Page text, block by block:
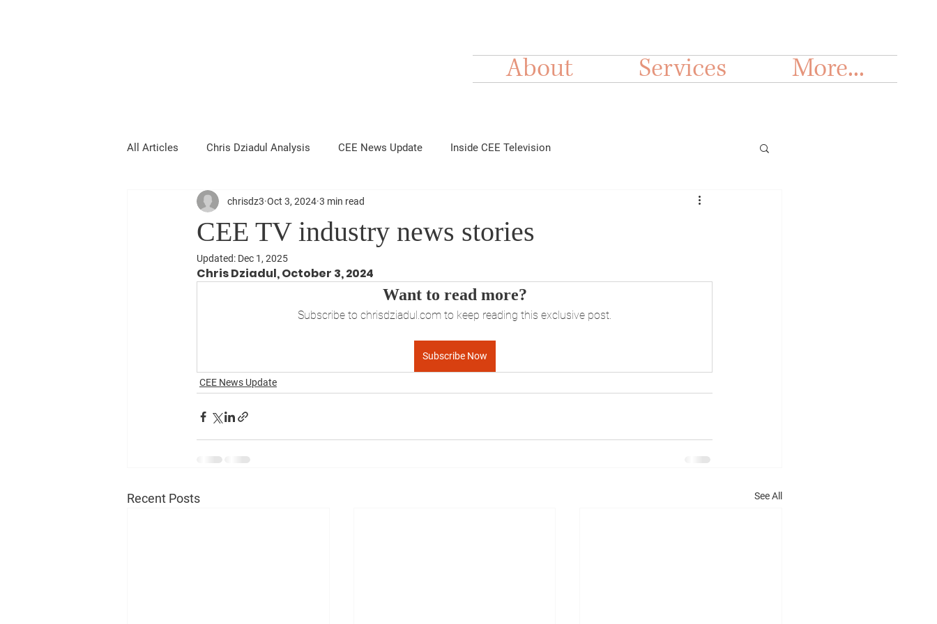
About Services More...
All Articles Chris Dziadul Analysis CEE News Update Inside CEE Television
CEE TV industry news stories
chrisdz3 Oct 3, 2024 3 min read
Updated: Dec 1, 2025
Chris Dziadul, October 3, 2024
Want to read more?
Subscribe to chrisdziadul.com to keep reading this exclusive post.
Subscribe Now
CEE News Update
Recent Posts See All